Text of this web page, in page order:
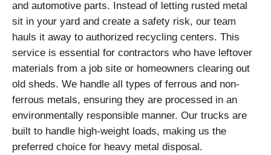
and automotive parts. Instead of letting rusted metal
sit in your yard and create a safety risk, our team
hauls it away to authorized recycling centers. This
service is essential for contractors who have leftover
materials from a job site or homeowners clearing out
old sheds. We handle all types of ferrous and non-
ferrous metals, ensuring they are processed in an
environmentally responsible manner. Our trucks are
built to handle high-weight loads, making us the
preferred choice for heavy metal disposal.